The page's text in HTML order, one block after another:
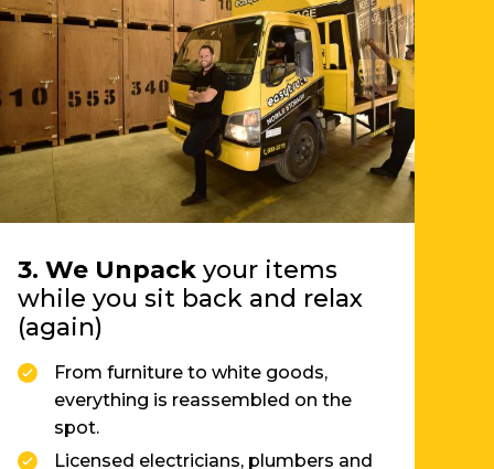
3. We Unpackyour items
while you sit back and relax
From furniture to white goods,
everything is reassembled on the
Licensed electricians, plumbers and
handymen install shelves, hang
pictures and reconnect appliances.